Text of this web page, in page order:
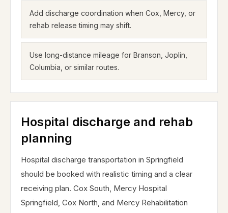
Add discharge coordination when Cox, Mercy, or
rehab release timing may shift.
Use long-distance mileage for Branson, Joplin,
Columbia, or similar routes.
Hospital discharge and rehab
planning
Hospital discharge transportation in Springfield
should be booked with realistic timing and a clear
receiving plan. Cox South, Mercy Hospital
Springfield, Cox North, and Mercy Rehabilitation